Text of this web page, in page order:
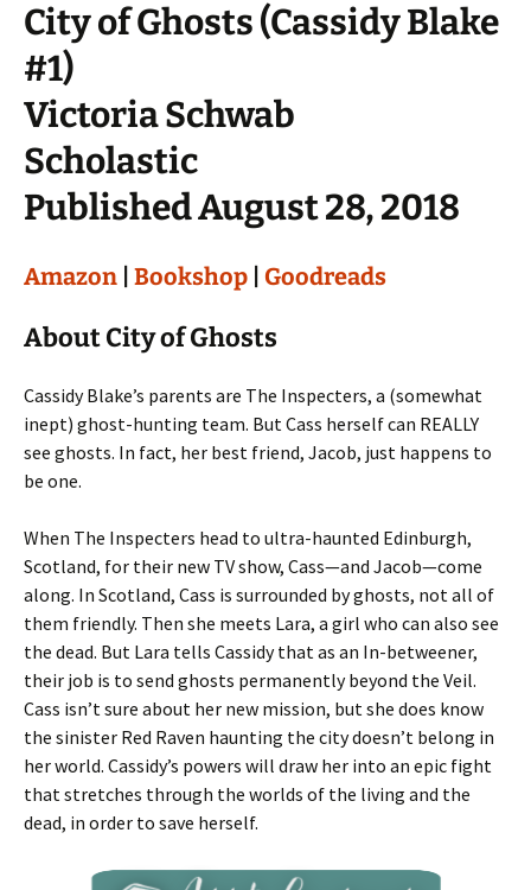
City of Ghosts (Cassidy Blake
#1)
Victoria Schwab
Scholastic
Published August 28, 2018
Amazon Bookshop Goodreads
About City of Ghosts
Cassidy Blake’s parents are The Inspecters, a (somewhat
inept) ghost-hunting team. But Cass herself can REALLY
see ghosts. In fact, her best friend, Jacob, just happens to
be one.
When The Inspecters head to ultra-haunted Edinburgh,
Scotland, for their new TV show, Cass—and Jacob—come
along. In Scotland, Cass is surrounded by ghosts, not all of
them friendly. Then she meets Lara, a girl who can also see
the dead. But Lara tells Cassidy that as an In-betweener,
their job is to send ghosts permanently beyond the Veil.
Cass isn’t sure about her new mission, but she does know
the sinister Red Raven haunting the city doesn’t belong in
her world. Cassidy’s powers will draw her into an epic fight
that stretches through the worlds of the living and the
dead, in order to save herself.